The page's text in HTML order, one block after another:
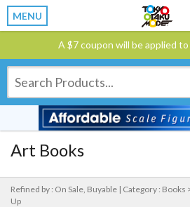
MENU
A $7 coupon will be applied
Art Books
Refined by : On Sale, Buyable | Category : Books
Up